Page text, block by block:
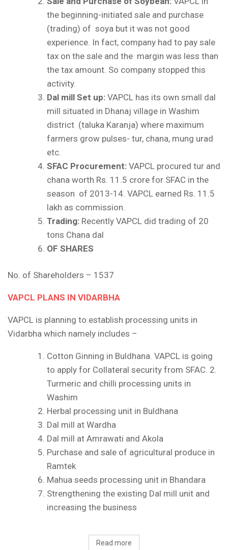
the beginning-initiated sale and purchase
(trading) of soya but it was not good
experience. In fact, company had to pay sale
tax on the sale and the margin was less than
the tax amount. So company stopped this
activity.
Dal mill Set up: VAPCL has its own small dal
mill situated in Dhanaj village in Washim
district (taluka Karanja) where maximum
farmers grow pulses- tur, chana, mung urad
etc.
SFAC Procurement: VAPCL procured tur and
chana worth Rs. 11.5 crore for SFAC in the
season of 2013-14. VAPCL earned Rs. 11.5
lakh as commission.
Trading: Recently VAPCL did trading of 20
tons Chana dal
OF SHARES
No. of Shareholders – 1537
VAPCL PLANS IN VIDARBHA
VAPCL is planning to establish processing units in
Vidarbha which namely includes –
Cotton Ginning in Buldhana. VAPCL is going
to apply for Collateral security from SFAC. 2.
Turmeric and chilli processing units in
Washim
Herbal processing unit in Buldhana
Dal mill at Wardha
Dal mill at Amrawati and Akola
Purchase and sale of agricultural produce in
Ramtek
Mahua seeds processing unit in Bhandara
Strengthening the existing Dal mill unit and
increasing the business
Read more